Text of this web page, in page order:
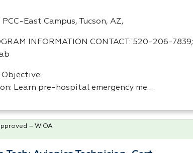
PCC-East Campus, Tucson, AZ,
INFORMATION CONTACT : 520-206-7839;
Objective:
Learn pre-hospital emergency me…
– WIOA